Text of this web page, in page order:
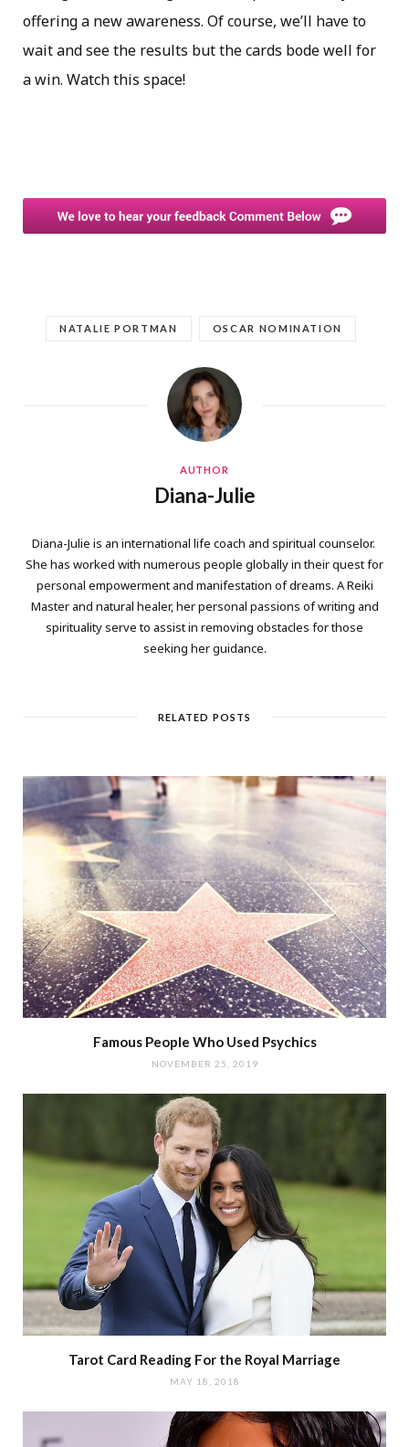
offering a new awareness. Of course, we’ll have to
wait and see the results but the cards bode well for
a win. Watch this space!
NATALIE PORTMAN OSCAR NOMINATION
AUTHOR
Diana-Julie
Diana-Julie is an international life coach and spiritual counselor.
She has worked with numerous people globally in their quest for
personal empowerment and manifestation of dreams. A Reiki
Master and natural healer, her personal passions of writing and
spirituality serve to assist in removing obstacles for those
seeking her guidance.
RELATED POSTS
Famous People Who Used Psychics
NOVEMBER 25, 2019
Tarot Card Reading For the Royal Marriage
MAY 18, 2018